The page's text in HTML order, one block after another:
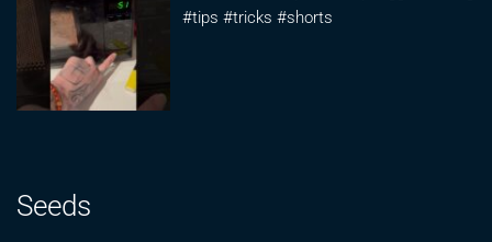
#tips #tricks #shorts
Seeds